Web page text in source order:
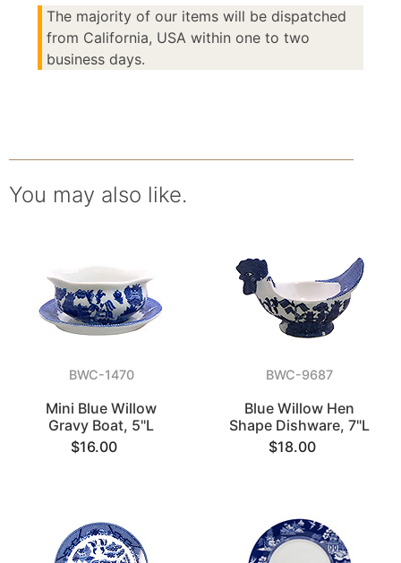
The majority of our items will be dispatched
from California, USA within one to two
business days.
You may also like.
BWC-1470
Mini Blue Willow
Gravy Boat, 5"L
$16.00
BWC-9687
Blue Willow Hen
Shape Dishware, 7"L
$18.00